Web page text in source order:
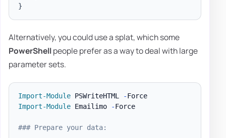
}
Alternatively, you could use a splat, which some
PowerShellpeople prefer as a way to deal with large
parameter sets.
Import-Module PSWriteHTML -
Force
Import-Module Emailimo -Force
### Prepare your data: